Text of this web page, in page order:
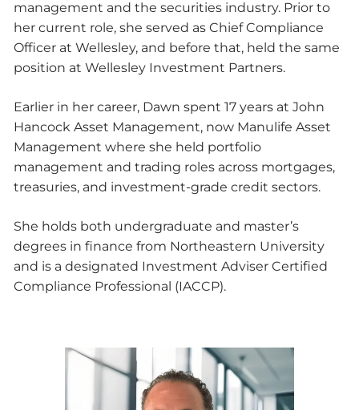
management and the securities industry. Prior to
her current role, she served as Chief Compliance
Officer at Wellesley, and before that, held the same
position at Wellesley Investment Partners.
Earlier in her career, Dawn spent 17 years at John
Hancock Asset Management, now Manulife Asset
Management where she held portfolio
management and trading roles across mortgages,
treasuries, and investment-grade credit sectors.
She holds both undergraduate and master’s
degrees in finance from Northeastern University
and is a designated Investment Adviser Certified
Compliance Professional (IACCP).